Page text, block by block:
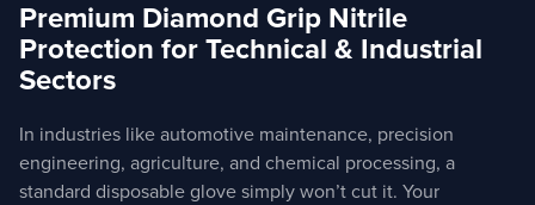
Premium Diamond Grip Nitrile
Protection for Technical & Industrial
Sectors
In industries like automotive maintenance, precision
engineering, agriculture, and chemical processing, a
standard disposable glove simply won’t cut it. Your